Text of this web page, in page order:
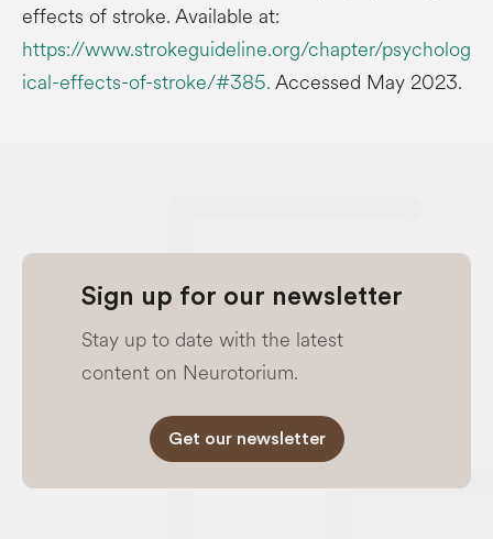
effects of stroke. Available at:
https://www.strokeguideline.org/chapter/psycholog
ical-effects-of-stroke/#385.Accessed May 2023.
Sign up for our newsletter
Stay up to date with the latest
content on Neurotorium.
Get our newsletter